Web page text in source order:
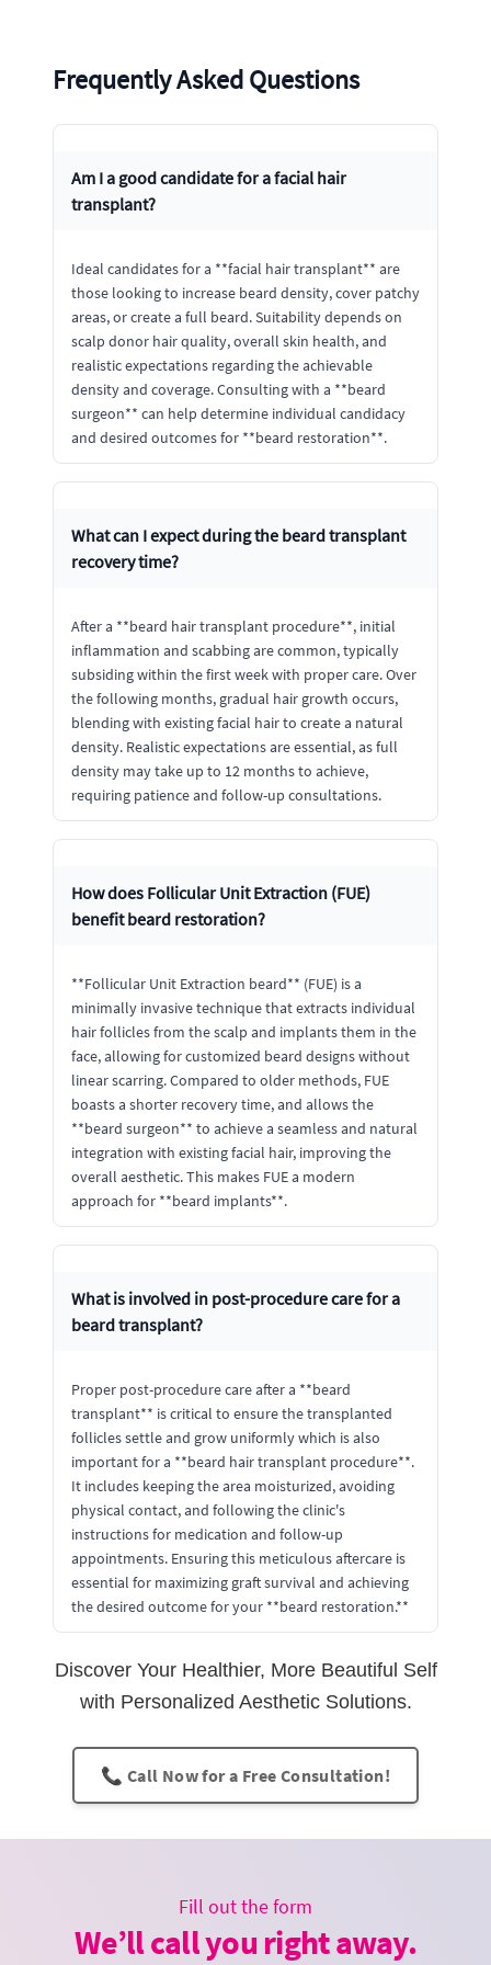
Frequently Asked Questions
Am I a good candidate for a facial hair
transplant?
Ideal candidates for a **facial hair transplant** are
those looking to increase beard density, cover patchy
areas, or create a full beard. Suitability depends on
scalp donor hair quality, overall skin health, and
realistic expectations regarding the achievable
density and coverage. Consulting with a **beard
surgeon** can help determine individual candidacy
and desired outcomes for **beard restoration**.
What can I expect during the beard transplant
recovery time?
After a **beard hair transplant procedure**, initial
inflammation and scabbing are common, typically
subsiding within the first week with proper care. Over
the following months, gradual hair growth occurs,
blending with existing facial hair to create a natural
density. Realistic expectations are essential, as full
density may take up to 12 months to achieve,
requiring patience and follow-up consultations.
How does Follicular Unit Extraction (FUE)
benefit beard restoration?
**Follicular Unit Extraction beard** (FUE) is a
minimally invasive technique that extracts individual
hair follicles from the scalp and implants them in the
face, allowing for customized beard designs without
linear scarring. Compared to older methods, FUE
boasts a shorter recovery time, and allows the
**beard surgeon** to achieve a seamless and natural
integration with existing facial hair, improving the
overall aesthetic. This makes FUE a modern
approach for **beard implants**.
What is involved in post-procedure care for a
beard transplant?
Proper post-procedure care after a **beard
transplant** is critical to ensure the transplanted
follicles settle and grow uniformly which is also
important for a **beard hair transplant procedure**.
It includes keeping the area moisturized, avoiding
physical contact, and following the clinic's
instructions for medication and follow-up
appointments. Ensuring this meticulous aftercare is
essential for maximizing graft survival and achieving
the desired outcome for your **beard restoration.**
Discover Your Healthier, More Beautiful Self
with Personalized Aesthetic Solutions.
📞 Call Now for a Free Consultation!
Fill out the form
We’ll call you right away.